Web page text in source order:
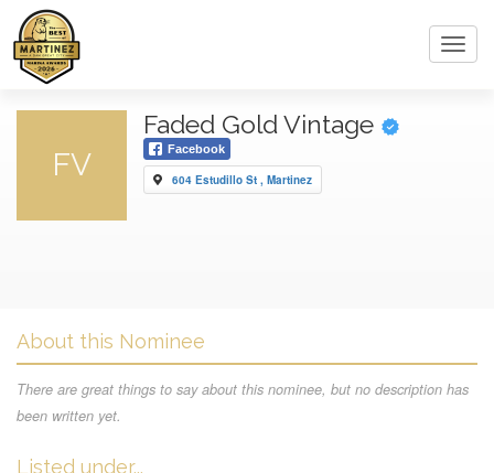
FV
Faded Gold Vintage
Facebook
604 Estudillo St , Martinez
About this Nominee
There are great things to say about this nominee, but no description has
been written yet.
Listed under...